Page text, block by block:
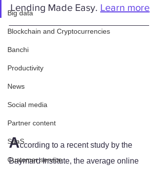
Big data
Blockchain and Cryptocurrencies
Banchi
Productivity
News
Social media
Partner content
SaaS
Customer service
Lending Made Easy. Learn more
According to a recent study by the
Baymard Institute, the average online